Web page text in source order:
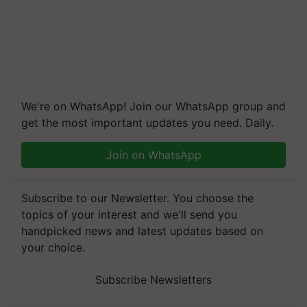
We're on WhatsApp! Join our WhatsApp group and
get the most important updates you need. Daily.
Join on WhatsApp
Subscribe to our Newsletter. You choose the
topics of your interest and we'll send you
handpicked news and latest updates based on
your choice.
Subscribe Newsletters